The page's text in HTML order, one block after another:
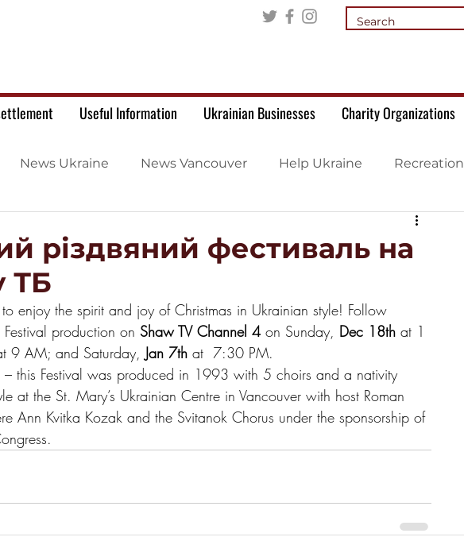
Useful Information Ukrainian Businesses Charity Organizations
News Ukraine News Vancouver Help Ukraine Recreation
різдвяний фестиваль на
ТБ
to enjoy the spirit and joy of Christmas in Ukrainian style! Follow
production on Shaw TV Channel 4 on Sunday, Dec 18th at 1
9 AM; and Saturday, Jan 7th at  7:30 PM.
– this Festival was produced in 1993 with 5 choirs and a nativity
at the St. Mary’s Ukrainian Centre in Vancouver with host Roman
Ann Kvitka Kozak and the Svitanok Chorus under the sponsorship of